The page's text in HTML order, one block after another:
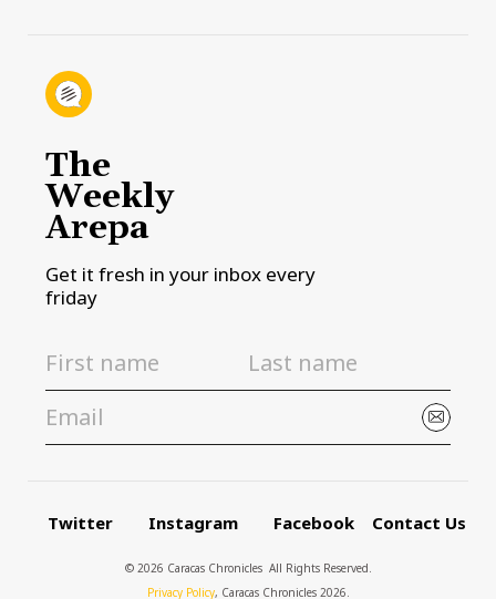
The
Weekly
Arepa
Get it fresh in your inbox every
friday
Twitter Instagram Facebook Contact Us
© 2026 Caracas Chronicles ­ All Rights Reserved.
Privacy Policy, Caracas Chronicles 2026.